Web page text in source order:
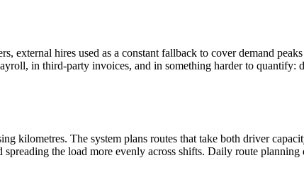
hires used as a constant fallback to cover demand
in third-party invoices, and in something harder to quantify:
kilometres. The system plans routes that take both driver
the load more evenly across shifts. Daily route